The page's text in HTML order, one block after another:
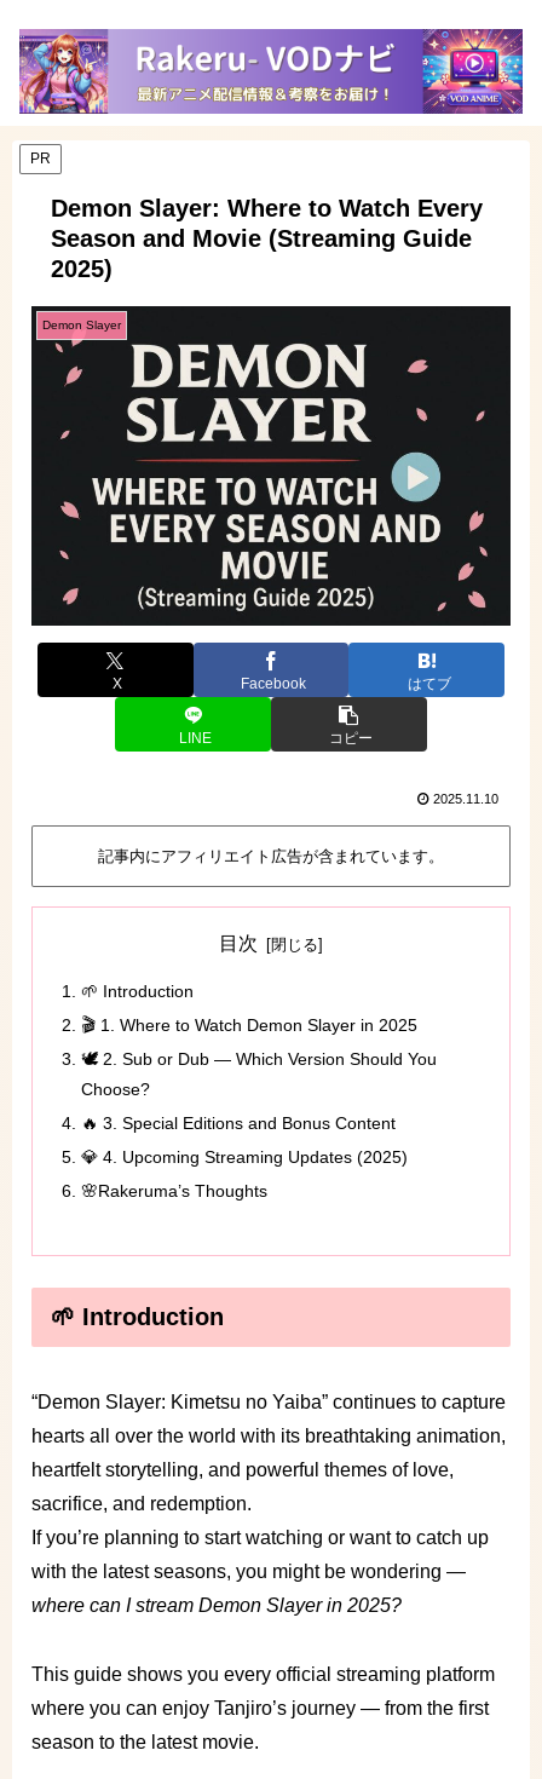
PR
Demon Slayer: Where to Watch Every
Season and Movie (Streaming Guide
2025)
Demon Slayer
X Facebook はてブ
LINE コピー
2025.11.10
記事内にアフィリエイト広告が含まれています。
目次
🌱 Introduction
🎬 1. Where to Watch Demon Slayer in 2025
🕊️ 2. Sub or Dub — Which Version Should You
Choose?
🔥 3. Special Editions and Bonus Content
💎 4. Upcoming Streaming Updates (2025)
🌸Rakeruma’s Thoughts
🌱 Introduction
“Demon Slayer: Kimetsu no Yaiba” continues to capture
hearts all over the world with its breathtaking animation,
heartfelt storytelling, and powerful themes of love,
sacrifice, and redemption.
If you’re planning to start watching or want to catch up
with the latest seasons, you might be wondering —
where can I stream Demon Slayer in 2025?
This guide shows you every official streaming platform
where you can enjoy Tanjiro’s journey — from the first
season to the latest movie.